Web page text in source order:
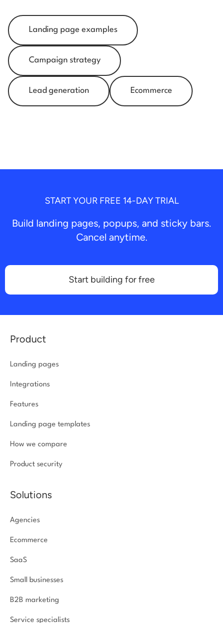
Landing page examples
Campaign strategy
Lead generation Ecommerce
START YOUR FREE 14-DAY TRIAL
Build landing pages, popups, and sticky bars.
Cancel anytime.
Start building for free
Product
Landing pages
Integrations
Features
Landing page templates
How we compare
Product security
Solutions
Agencies
Ecommerce
SaaS
Small businesses
B2B marketing
Service specialists